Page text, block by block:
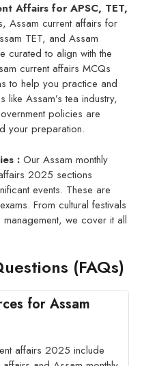
Affairs for APSC, TET,
Assam current affairs for
TET, and Assam
curated to align with the
current affairs MCQs
to help you practice and
like Assam’s tea industry,
policies are
your preparation.
: Our Assam monthly
2025 sections
events. These are
From cultural festivals
we cover it all
(FAQs)
for Assam
affairs 2025 include